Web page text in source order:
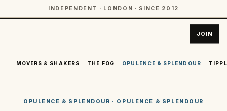
INDEPENDENT · LONDON · SINCE 2012
JOIN
MOVERS & SHAKERS THE FOG OPULENCE & SPLENDOUR
OPULENCE & SPLENDOUR · OPULENCE & SPLENDOUR